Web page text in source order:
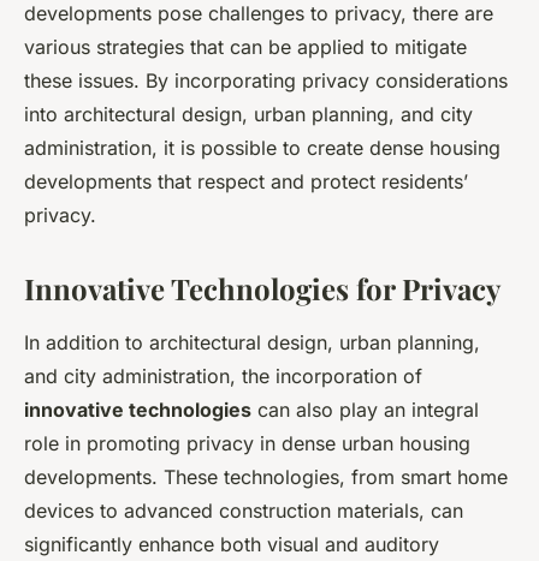
developments pose challenges to privacy, there are
various strategies that can be applied to mitigate
these issues. By incorporating privacy considerations
into architectural design, urban planning, and city
administration, it is possible to create dense housing
developments that respect and protect residents’
privacy.
Innovative Technologies for Privacy
In addition to architectural design, urban planning,
and city administration, the incorporation of
innovative technologies can also play an integral
role in promoting privacy in dense urban housing
developments. These technologies, from smart home
devices to advanced construction materials, can
significantly enhance both visual and auditory